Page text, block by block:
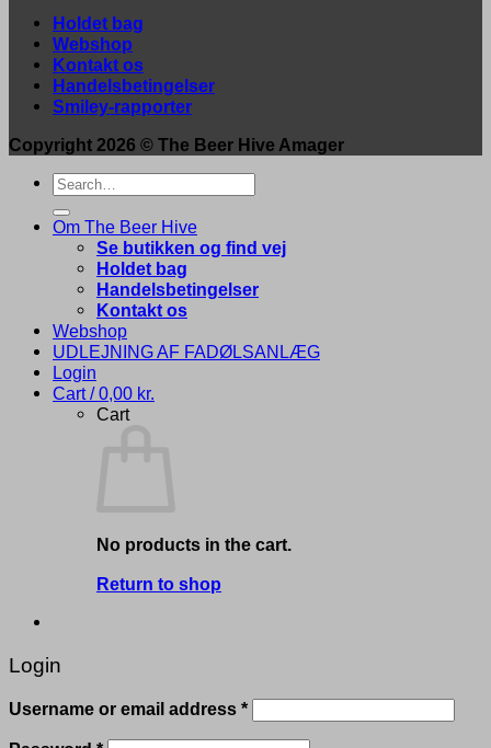
Holdet bag
Webshop
Kontakt os
Handelsbetingelser
Smiley-rapporter
Copyright 2026 © The Beer Hive Amager
Search
for:
Om The Beer Hive
Se butikken og find vej
Holdet bag
Handelsbetingelser
Kontakt os
Webshop
UDLEJNING AF FADØLSANLÆG
Login
Cart /0,00 kr.
Cart
No products in the cart.
Return to shop
Login
Username or email address *Required